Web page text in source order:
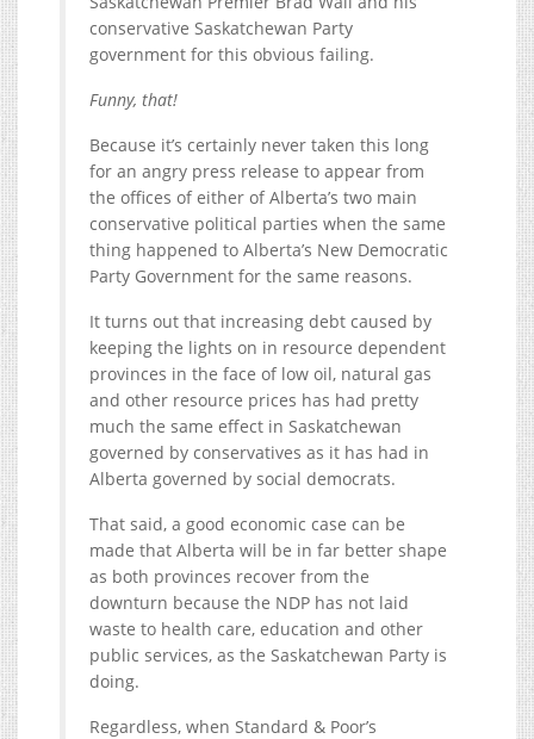
conservative Saskatchewan Party
government for this obvious failing.
Funny, that!
Because it’s certainly never taken this long
for an angry press release to appear from
the offices of either of Alberta’s two main
conservative political parties when the same
thing happened to Alberta’s New Democratic
Party Government for the same reasons.
It turns out that increasing debt caused by
keeping the lights on in resource dependent
provinces in the face of low oil, natural gas
and other resource prices has had pretty
much the same effect in Saskatchewan
governed by conservatives as it has had in
Alberta governed by social democrats.
That said, a good economic case can be
made that Alberta will be in far better shape
as both provinces recover from the
downturn because the NDP has not laid
waste to health care, education and other
public services, as the Saskatchewan Party is
doing.
Regardless, when Standard & Poor’s